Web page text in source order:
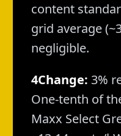
content
grid average
negligible.
4Change: 3%
One-tenth of
Maxx Select